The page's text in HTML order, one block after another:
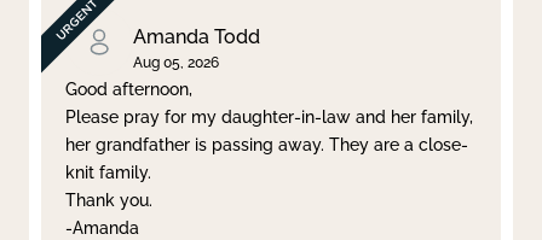
Amanda Todd
Aug 05, 2026
Good afternoon,
Please pray for my daughter-in-law and her family,
her grandfather is passing away. They are a close-
knit family.
Thank you.
-Amanda